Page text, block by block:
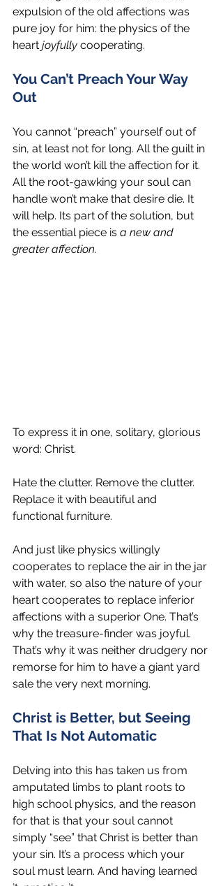
expulsion of the old affections was
pure joy for him: the physics of the
heart joyfully cooperating.
You Can’t Preach Your Way
Out
You cannot “preach” yourself out of
sin, at least not for long. All the guilt in
the world won’t kill the affection for it.
All the root-gawking your soul can
handle won’t make that desire die. It
will help. Its part of the solution, but
the essential piece is a new and
greater affection.
To express it in one, solitary, glorious
word: Christ.
Hate the clutter. Remove the clutter.
Replace it with beautiful and
functional furniture.
And just like physics willingly
cooperates to replace the air in the jar
with water, so also the nature of your
heart cooperates to replace inferior
affections with a superior One. That’s
why the treasure-finder was joyful.
That’s why it was neither drudgery nor
remorse for him to have a giant yard
sale the very next morning.
Christ is Better, but Seeing
That Is Not Automatic
Delving into this has taken us from
amputated limbs to plant roots to
high school physics, and the reason
for that is that your soul cannot
simply “see” that Christ is better than
your sin. It’s a process which your
soul must learn. And having learned